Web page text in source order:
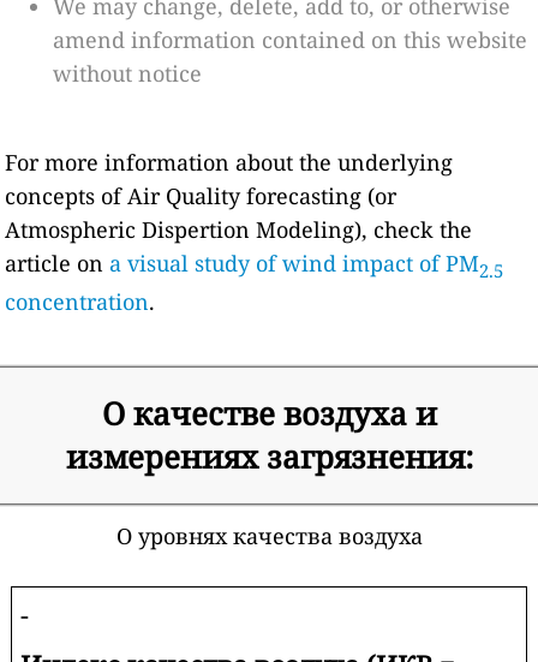
We may change, delete, add to, or otherwise
amend information contained on this website
without notice
For more information about the underlying
concepts of Air Quality forecasting (or
Atmospheric Dispertion Modeling), check the
article on a visual study of wind impact of PM2.5
concentration.
О качестве воздуха и
измерениях загрязнения:
О уровнях качества воздуха
-